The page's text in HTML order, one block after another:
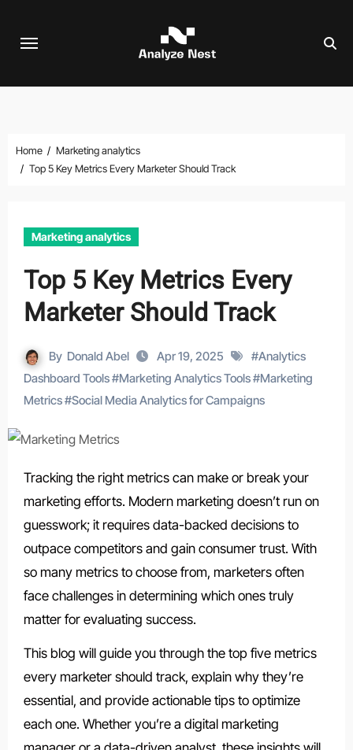
Home
Marketing analytics
Top 5 Key Metrics Every Marketer Should Track
Marketing analytics
Top 5 Key Metrics Every
Marketer Should Track
By Donald Abel Apr 19, 2025 #Analytics
Dashboard Tools#Marketing Analytics Tools#Marketing
Metrics#Social Media Analytics for Campaigns
Tracking the right metrics can make or break your
marketing efforts. Modern marketing doesn’t run on
guesswork; it requires data-backed decisions to
outpace competitors and gain consumer trust. With
so many metrics to choose from, marketers often
face challenges in determining which ones truly
matter for evaluating success.
This blog will guide you through the top five metrics
every marketer should track, explain why they’re
essential, and provide actionable tips to optimize
each one. Whether you’re a digital marketing